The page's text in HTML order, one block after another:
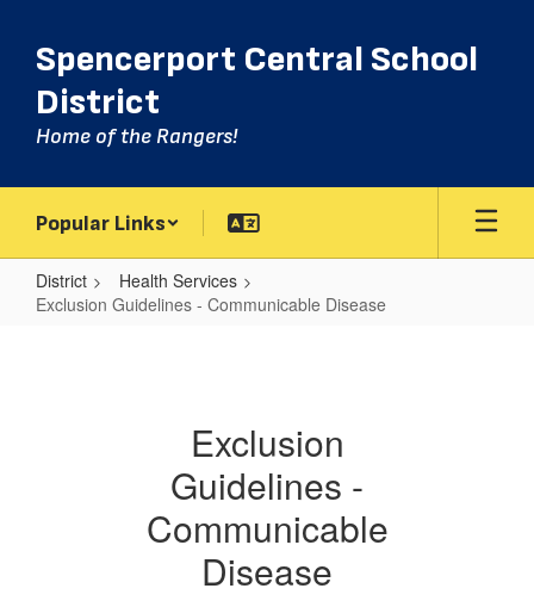
main
content
Spencerport Central School
District
Home of the Rangers!
Popular Links
District
Health Services
Exclusion Guidelines - Communicable Disease
CommunicableExclusion
Guidelines -
Communicable
Disease